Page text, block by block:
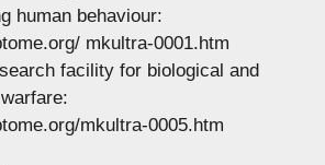
human behaviour:
mkultra-0001.htm
facility for biological and
mkultra-0005.htm